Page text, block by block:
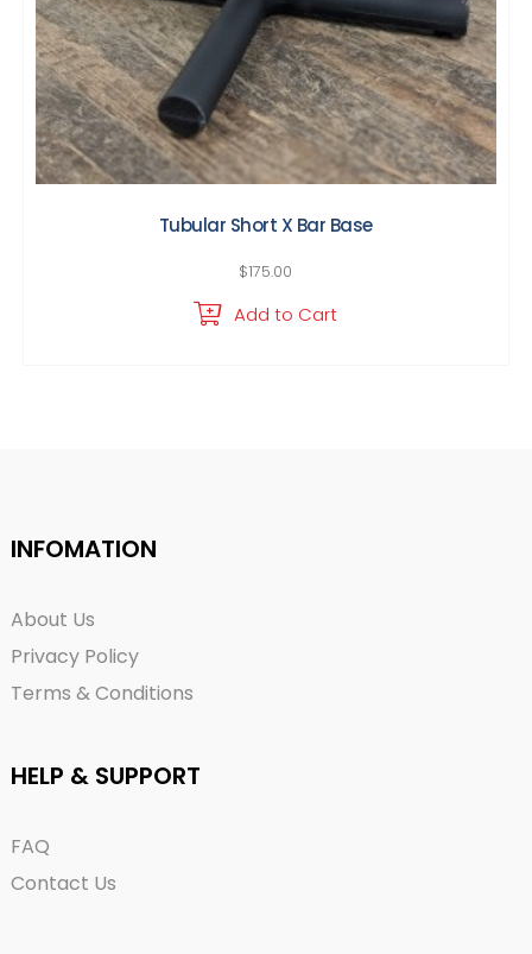
Tubular Short X Bar Base
$175.00
Add to Cart
INFOMATION
About Us
Privacy Policy
Terms & Conditions
HELP & SUPPORT
FAQ
Contact Us